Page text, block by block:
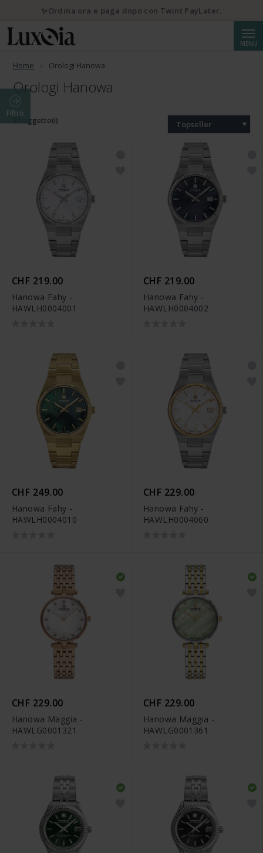
MENU
Home Orologi Hanowa
Orologi Hanowa
Filtro
97 oggetto(i) Topseller
CHF 219.00
Hanowa Fahy -
HAWLH0004001
CHF 219.00
Hanowa Fahy -
HAWLH0004002
CHF 249.00
Hanowa Fahy -
HAWLH0004010
CHF 229.00
Hanowa Fahy -
HAWLH0004060
CHF 229.00
Hanowa Maggia -
HAWLG0001321
CHF 229.00
Hanowa Maggia -
HAWLG0001361
✨Ordina ora e paga dopo con Twint PayLater.